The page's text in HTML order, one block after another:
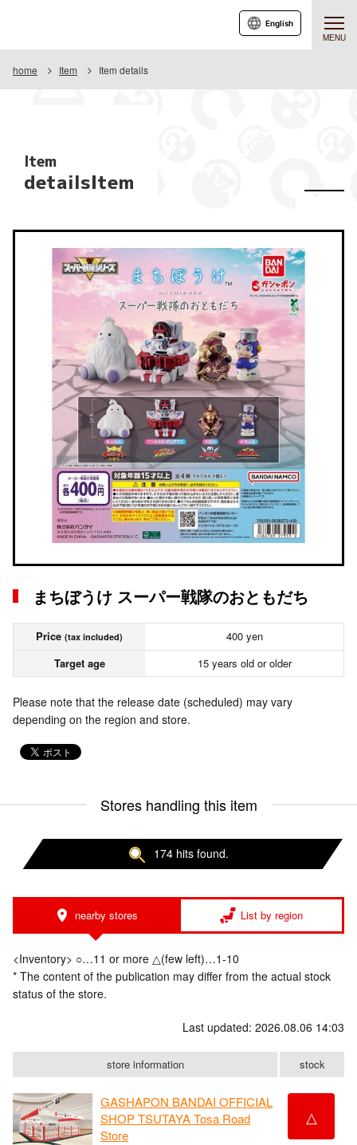
MENU
English
home Item Item details
Item
detailsItem
まちぼうけ スーパー戦隊のおともだち
Price (tax included)
400 yen
Target age
15 years old or older
Please note that the release date (scheduled) may vary
depending on the region and store.
Stores handling this item
174 hits found.
nearby stores List by region
<Inventory> ○…11 or more △(few left)…1-10
* The content of the publication may differ from the actual stock
status of the store.
Last updated: 2026.08.06 14:03
store information stock
GASHAPON BANDAI OFFICIAL
SHOP TSUTAYA Tosa Road
Store
△